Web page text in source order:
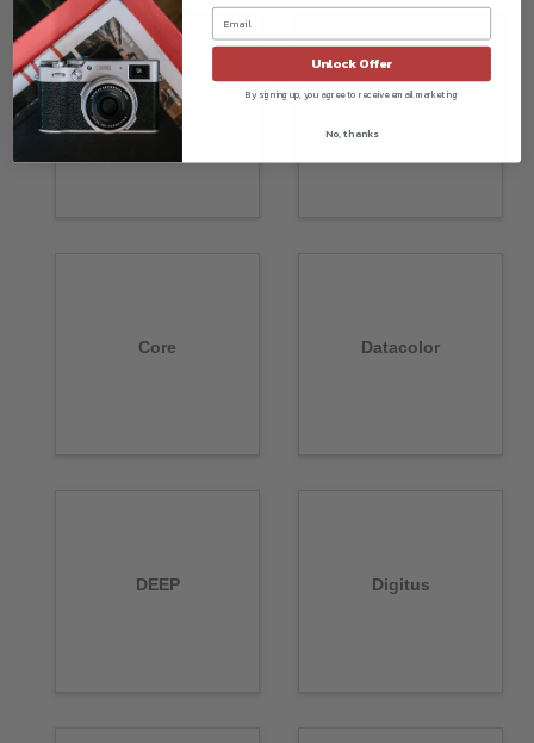
Chang Cheng
Core Datacolor
DEEP Digitus
Unlock Offer
By signing up, you agree to receive email marketing
No, thanks